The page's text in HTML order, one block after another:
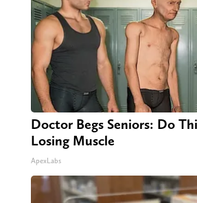
Doctor Begs Seniors: Do
Losing Muscle
ApexLabs